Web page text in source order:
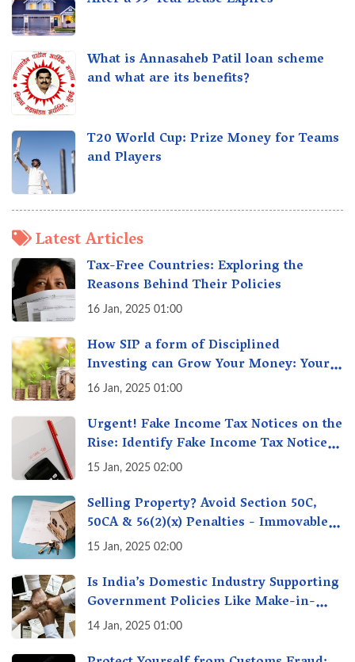
What is Annasaheb Patil loan scheme
and what are its benefits?
T20 World Cup: Prize Money for Teams
and Players
Latest Articles
Tax-Free Countries: Exploring the
Reasons Behind Their Policies
16 Jan, 2025 01:00
How SIP a form of Disciplined
Investing can Grow Your Money: Your
Secret Weapon for Long-Term Wealth
16 Jan, 2025 01:00
Urgent! Fake Income Tax Notices on the
Rise: Identify Fake Income Tax Notices
& Protect Yourself & Your Money
15 Jan, 2025 02:00
Selling Property? Avoid Section 50C,
50CA & 56(2)(x) Penalties - Immovable
Property Tax Traps
15 Jan, 2025 02:00
Is India’s Domestic Industry Supporting
Government Policies Like Make-in-
India? A Fact Check
14 Jan, 2025 01:00